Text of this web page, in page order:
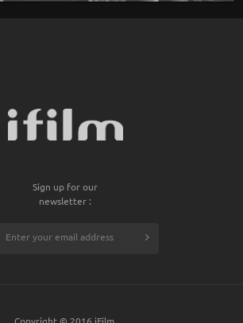
Sign up for our
newsletter :